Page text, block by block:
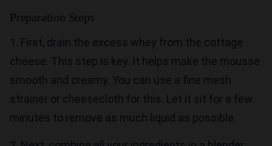
Preparation Steps
1. First, drain the excess whey from the cottage
cheese. This step is key. It helps make the mousse
smooth and creamy. You can use a fine mesh
strainer or cheesecloth for this. Let it sit for a few
minutes to remove as much liquid as possible.